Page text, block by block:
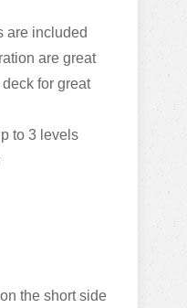
are included
are great
for great
to 3 levels
the short side